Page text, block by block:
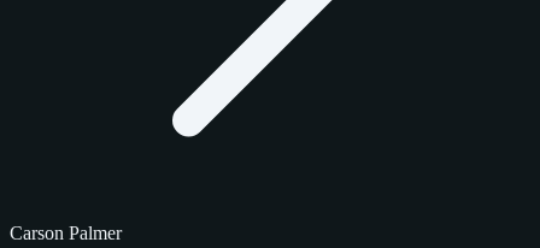
Carson Palmer